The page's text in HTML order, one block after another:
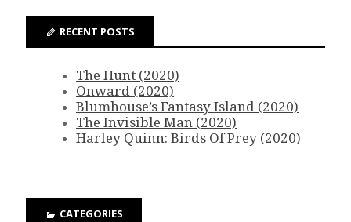
RECENT POSTS
The Hunt (2020)
Onward (2020)
Blumhouse’s Fantasy Island (2020)
The Invisible Man (2020)
Harley Quinn: Birds Of Prey (2020)
CATEGORIES